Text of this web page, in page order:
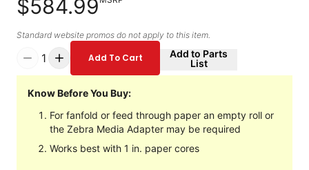
$584.99
Standard website promos do not apply to this item.
1 Add To Cart
Add to Parts
List
Know Before You Buy:
For fanfold or feed through paper an empty roll or
the Zebra Media Adapter may be required
Works best with 1 in. paper cores